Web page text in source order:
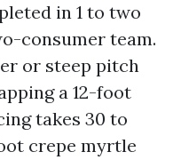
in 1 to two
consumer team.
or steep pitch
a 12-foot
takes 30 to
crepe myrtle